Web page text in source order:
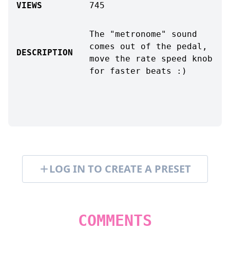
VIEWS 745
DESCRIPTION
The "metronome" sound
comes out of the pedal,
move the rate speed knob
for faster beats :)
LOG IN TO CREATE A PRESET
COMMENTS